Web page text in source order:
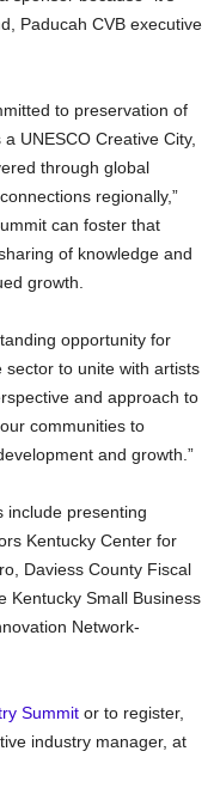
Paducah CVB executive
to preservation of
UNESCO Creative City,
through global
regionally,”
can foster that
of knowledge and
growth.
opportunity for
to unite with artists
and approach to
communities to
and growth.”
include presenting
Kentucky Center for
Daviess County Fiscal
Kentucky Small Business
Network-
Summit or to register,
industry manager, at